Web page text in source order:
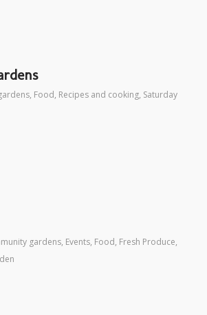
, Food, Recipes and cooking, Saturday
gardens, Events, Food, Fresh Produce,